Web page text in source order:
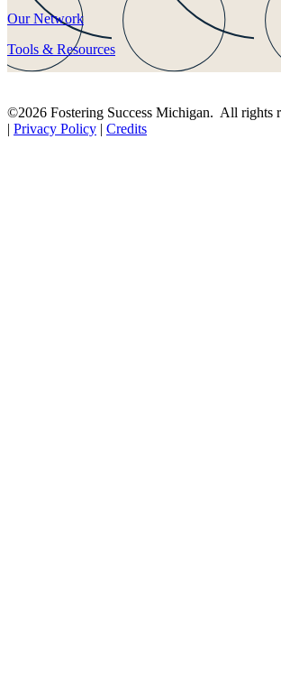
Our Network
Tools & Resources
©2026 Fostering Success Michigan. All rights
| Privacy Policy | Credits